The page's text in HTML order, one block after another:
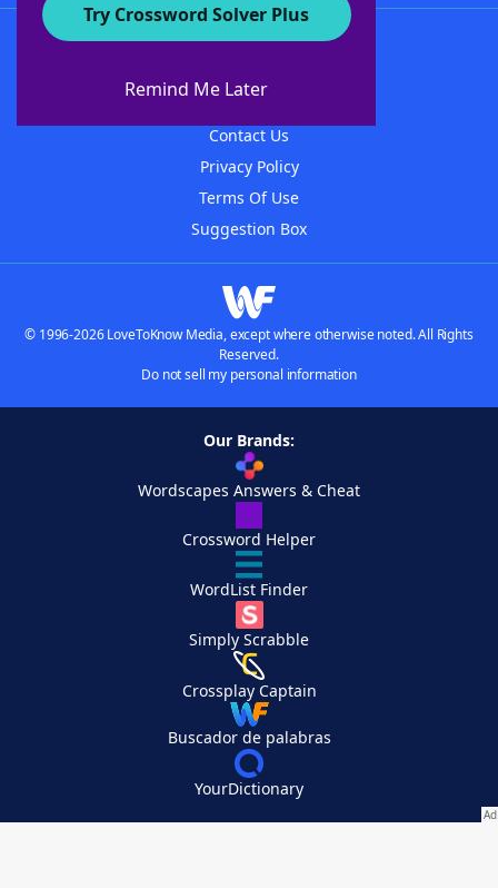
Try Crossword Solver Plus
Remind Me Later
About WordFinder
Contact Us
Privacy Policy
Terms Of Use
Suggestion Box
© 1996-2026 LoveToKnow Media, except where otherwise noted. All Rights
Reserved.
Do not sell my personal information
Our Brands:
Wordscapes Answers & Cheat
Crossword Helper
WordList Finder
Simply Scrabble
Crossplay Captain
Buscador de palabras
YourDictionary